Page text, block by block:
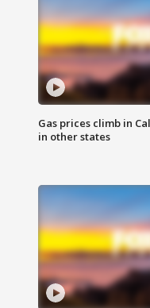
Gas prices climb in
in other states